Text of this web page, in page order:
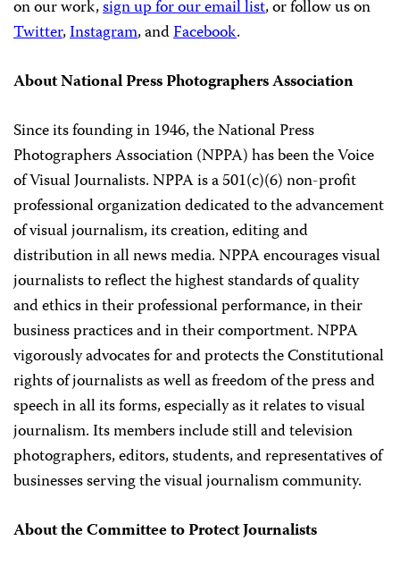
on our work,sign up for our email list, or follow us on
Twitter,Instagram, andFacebook.
About National Press Photographers Association
Since its founding in 1946, the National Press
Photographers Association (NPPA) has been the Voice
of Visual Journalists. NPPA is a 501(c)(6) non-profit
professional organization dedicated to the advancement
of visual journalism, its creation, editing and
distribution in all news media. NPPA encourages visual
journalists to reflect the highest standards of quality
and ethics in their professional performance, in their
business practices and in their comportment. NPPA
vigorously advocates for and protects the Constitutional
rights of journalists as well as freedom of the press and
speech in all its forms, especially as it relates to visual
journalism. Its members include still and television
photographers, editors, students, and representatives of
businesses serving the visual journalism community.
About the Committee to Protect Journalists